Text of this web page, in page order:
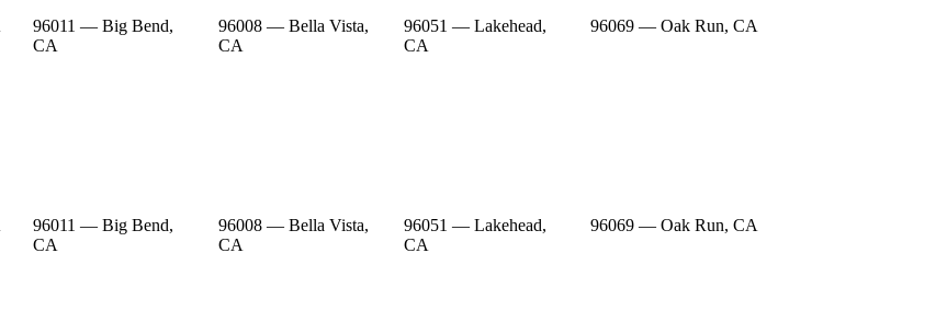
96011 — Big Bend,
CA
96008 — Bella Vista,
CA
96051 — Lakehead,
CA
96069 — Oak Run, CA
96011 — Big Bend,
CA
96008 — Bella Vista,
CA
96051 — Lakehead,
CA
96069 — Oak Run, CA